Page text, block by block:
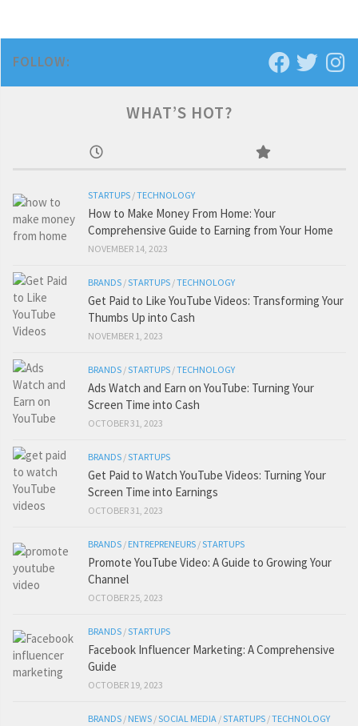
FOLLOW:
WHAT’S HOT?
STARTUPS /TECHNOLOGY
How to Make Money From Home: Your
Comprehensive Guide to Earning from Your Home
NOVEMBER 14, 2023
BRANDS /STARTUPS /TECHNOLOGY
Get Paid to Like YouTube Videos: Transforming Your
Thumbs Up into Cash
NOVEMBER 1, 2023
BRANDS /STARTUPS /TECHNOLOGY
Ads Watch and Earn on YouTube: Turning Your
Screen Time into Cash
OCTOBER 31, 2023
BRANDS /STARTUPS
Get Paid to Watch YouTube Videos: Turning Your
Screen Time into Earnings
OCTOBER 31, 2023
BRANDS / ENTREPRENEURS /STARTUPS
Promote YouTube Video: A Guide to Growing Your
Channel
OCTOBER 25, 2023
BRANDS /STARTUPS
Facebook Influencer Marketing: A Comprehensive
Guide
OCTOBER 19, 2023
BRANDS / NEWS /SOCIAL MEDIA /STARTUPS /TECHNOLOGY